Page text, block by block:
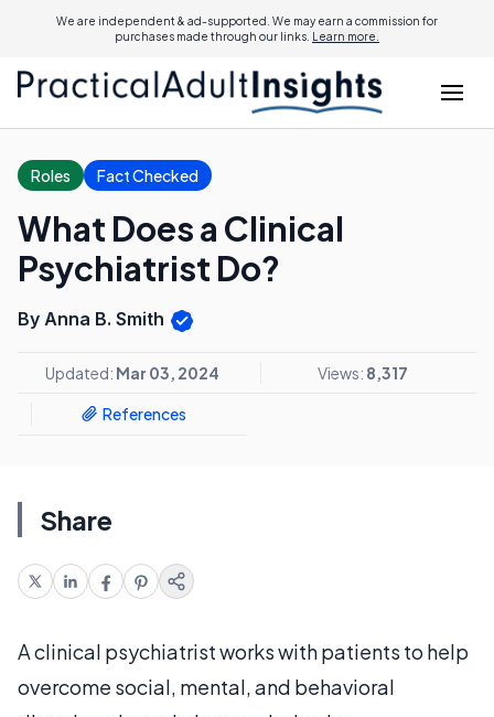
We are independent & ad-supported. We may earn a commission for
purchases made through our links. Learn more.
Roles Fact Checked
What Does a Clinical
Psychiatrist Do?
By Anna B. Smith
Updated: Mar 03, 2024 Views: 8,317
References
Share
A clinical psychiatrist works with patients to help
overcome social, mental, and behavioral